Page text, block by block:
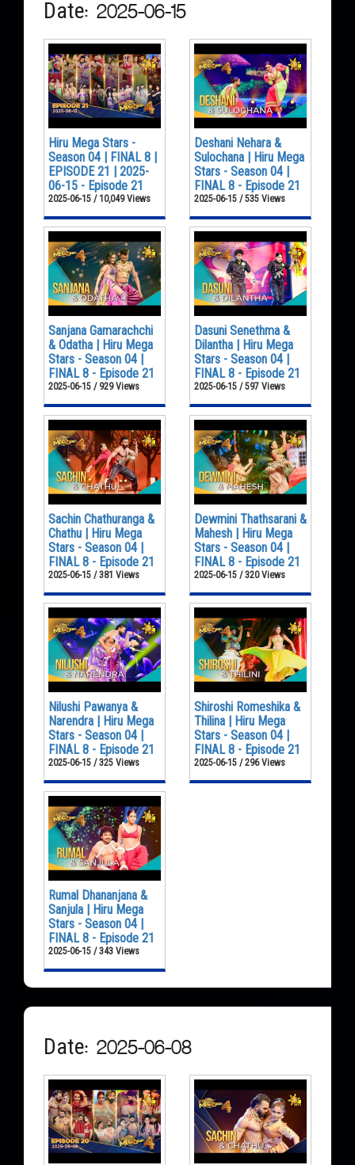
Date: 2025-06-15
Hiru Mega Stars -
Season 04 | FINAL 8 |
EPISODE 21 | 2025-
06-15 - Episode 21
2025-06-15 / 10,049 Views
Deshani Nehara &
Sulochana | Hiru Mega
Stars - Season 04 |
FINAL 8 - Episode 21
2025-06-15 / 535 Views
Sanjana Gamarachchi
& Odatha | Hiru Mega
Stars - Season 04 |
FINAL 8 - Episode 21
2025-06-15 / 929 Views
Dasuni Senethma &
Dilantha | Hiru Mega
Stars - Season 04 |
FINAL 8 - Episode 21
2025-06-15 / 597 Views
Sachin Chathuranga &
Chathu | Hiru Mega
Stars - Season 04 |
FINAL 8 - Episode 21
2025-06-15 / 381 Views
Dewmini Thathsarani &
Mahesh | Hiru Mega
Stars - Season 04 |
FINAL 8 - Episode 21
2025-06-15 / 320 Views
Nilushi Pawanya &
Narendra | Hiru Mega
Stars - Season 04 |
FINAL 8 - Episode 21
2025-06-15 / 325 Views
Shiroshi Romeshika &
Thilina | Hiru Mega
Stars - Season 04 |
FINAL 8 - Episode 21
2025-06-15 / 296 Views
Rumal Dhananjana &
Sanjula | Hiru Mega
Stars - Season 04 |
FINAL 8 - Episode 21
2025-06-15 / 343 Views
Date: 2025-06-08